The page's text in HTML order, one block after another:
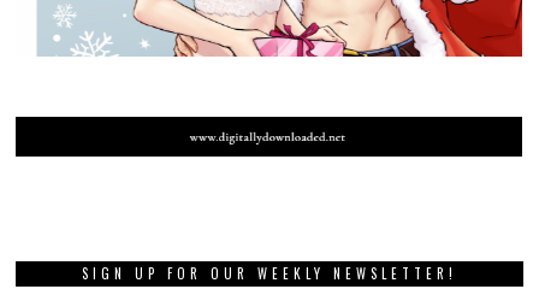
SIGN UP FOR OUR WEEKLY NEWSLETTER!